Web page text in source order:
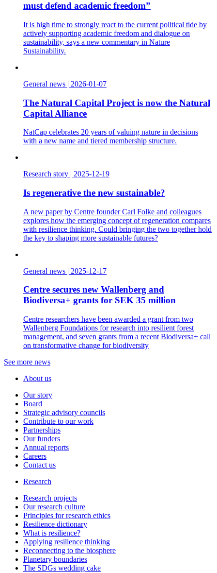
must defend academic freedom”
It is high time to strongly react to the current political tide by
actively supporting academic freedom and dialogue on
sustainability, says a new commentary in Nature
Sustainability.
General news | 2026-01-07
The Natural Capital Project is now the Natural
Capital Alliance
NatCap celebrates 20 years of valuing nature in decisions
with a new name and tiered membership structure.
Research story | 2025-12-19
Is regenerative the new sustainable?
A new paper by Centre founder Carl Folke and colleagues
explores how the emerging concept of regeneration compares
with resilience thinking. Could bringing the two together hold
the key to shaping more sustainable futures?
General news | 2025-12-17
Centre secures new Wallenberg and
Biodiversa+ grants for SEK 35 million
Centre researchers have been awarded a grant from two
Wallenberg Foundations for research into resilient forest
management, and seven grants from a recent Biodiversa+ call
on transformative change for biodiversity
See more news
About us
Our story
Board
Strategic advisory councils
Contribute to our work
Partnerships
Our funders
Annual reports
Careers
Contact us
Research
Research projects
Our research culture
Principles for research ethics
Resilience dictionary
What is resilience?
Applying resilience thinking
Reconnecting to the biosphere
Planetary boundaries
The SDGs wedding cake